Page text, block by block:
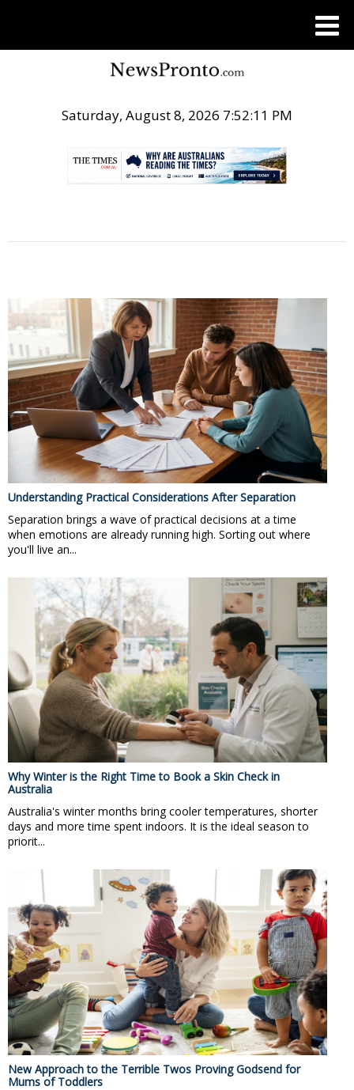
Saturday, August 8, 2026 7:52:12 PM
.
Understanding Practical Considerations After Separation
Separation brings a wave of practical decisions at a time
when emotions are already running high. Sorting out where
you'll live an...
Why Winter is the Right Time to Book a Skin Check in
Australia
Australia's winter months bring cooler temperatures, shorter
days and more time spent indoors. It is the ideal season to
priorit...
New Approach to the Terrible Twos Proving Godsend for
Mums of Toddlers